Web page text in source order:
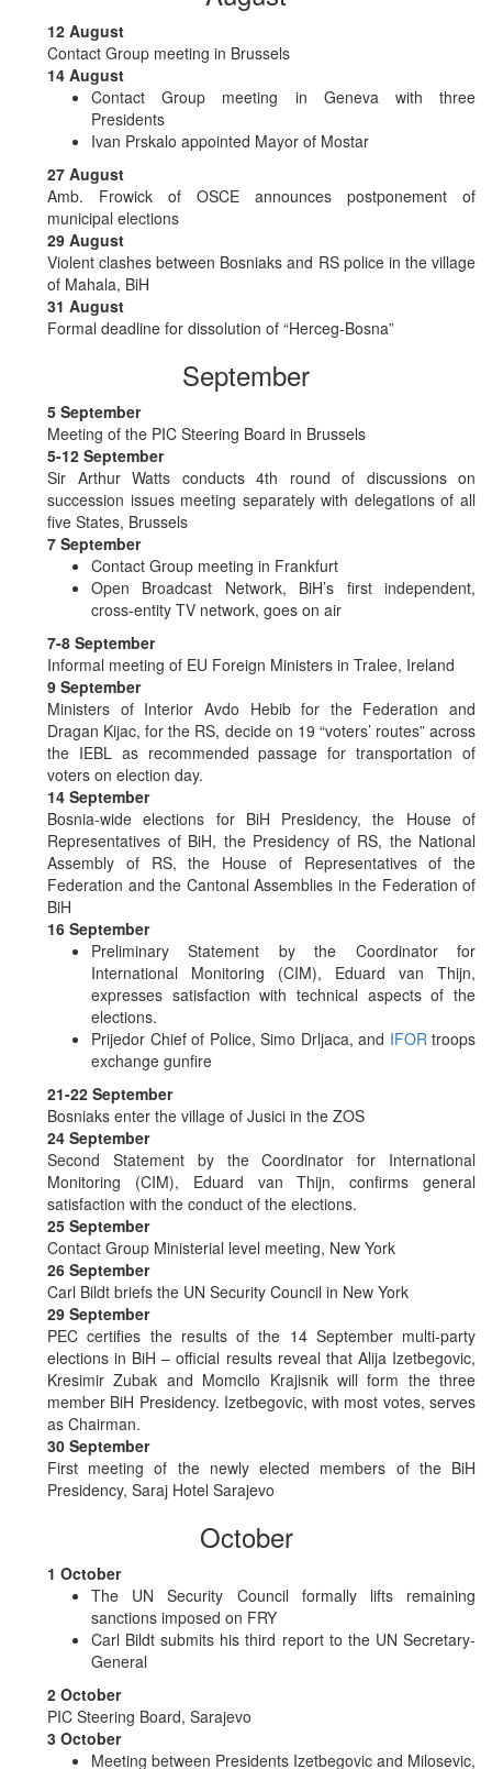
12 August
Contact Group meeting in Brussels
14 August
Contact Group meeting in Geneva with three
Presidents
Ivan Prskalo appointed Mayor of Mostar
27 August
Amb. Frowick of OSCE announces postponement of
municipal elections
29 August
Violent clashes between Bosniaks and RS police in the village
of Mahala, BiH
31 August
Formal deadline for dissolution of “Herceg-Bosna”
September
5 September
Meeting of the PIC Steering Board in Brussels
5-12 September
Sir Arthur Watts conducts 4th round of discussions on
succession issues meeting separately with delegations of all
five States, Brussels
7 September
Contact Group meeting in Frankfurt
Open Broadcast Network, BiH’s first independent,
cross-entity TV network, goes on air
7-8 September
Informal meeting of EU Foreign Ministers in Tralee, Ireland
9 September
Ministers of Interior Avdo Hebib for the Federation and
Dragan Kijac, for the RS, decide on 19 “voters’ routes” across
the IEBL as recommended passage for transportation of
voters on election day.
14 September
Bosnia-wide elections for BiH Presidency, the House of
Representatives of BiH, the Presidency of RS, the National
Assembly of RS, the House of Representatives of the
Federation and the Cantonal Assemblies in the Federation of
BiH
16 September
Preliminary Statement by the Coordinator for
International Monitoring (CIM), Eduard van Thijn,
expresses satisfaction with technical aspects of the
elections.
Prijedor Chief of Police, Simo Drljaca, and IFOR troops
exchange gunfire
21-22 September
Bosniaks enter the village of Jusici in the ZOS
24 September
Second Statement by the Coordinator for International
Monitoring (CIM), Eduard van Thijn, confirms general
satisfaction with the conduct of the elections.
25 September
Contact Group Ministerial level meeting, New York
26 September
Carl Bildt briefs the UN Security Council in New York
29 September
PEC certifies the results of the 14 September multi-party
elections in BiH – official results reveal that Alija Izetbegovic,
Kresimir Zubak and Momcilo Krajisnik will form the three
member BiH Presidency. Izetbegovic, with most votes, serves
as Chairman.
30 September
First meeting of the newly elected members of the BiH
Presidency, Saraj Hotel Sarajevo
October
1 October
The UN Security Council formally lifts remaining
sanctions imposed on FRY
Carl Bildt submits his third report to the UN Secretary-
General
2 October
PIC Steering Board, Sarajevo
3 October
Meeting between Presidents Izetbegovic and Milosevic,